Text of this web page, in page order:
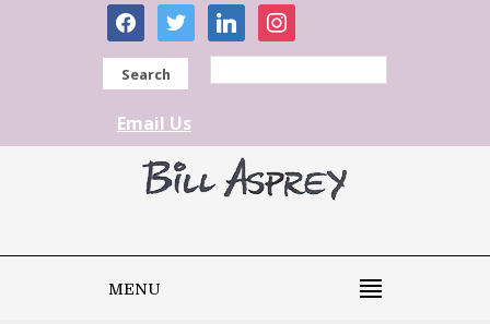
facebooktwitter linkedininstagram
Search
Email Us
MENU